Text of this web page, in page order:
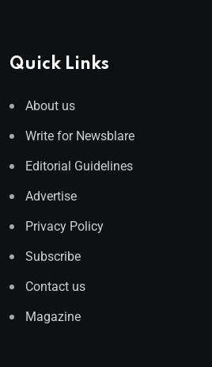
Quick Links
About us
Write for Newsblare
Editorial Guidelines
Advertise
Privacy Policy
Subscribe
Contact us
Magazine